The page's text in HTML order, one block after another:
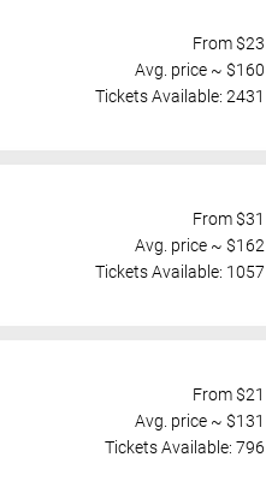
From $23
Avg. price ~ $160
Tickets Available: 2431
From $31
Avg. price ~ $162
Tickets Available: 1057
From $21
Avg. price ~ $131
Tickets Available: 796